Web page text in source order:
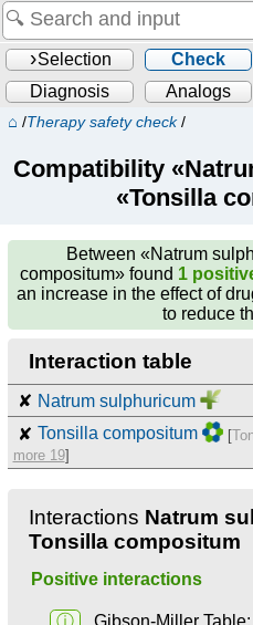
Selection Check
Diagnosis
Analogs
⌂ /Therapy safety check/
Compatibility
«Tonsilla
Between«Natrum
compositum»found 1
an increase in the effect of
to reduce
Interaction table
✘ Natrum sulphuricum
✘ Tonsilla compositum [
more 19]
Interactions Natrum
Tonsilla compositum
Positive interactions
ⓘ
Gibson-Miller